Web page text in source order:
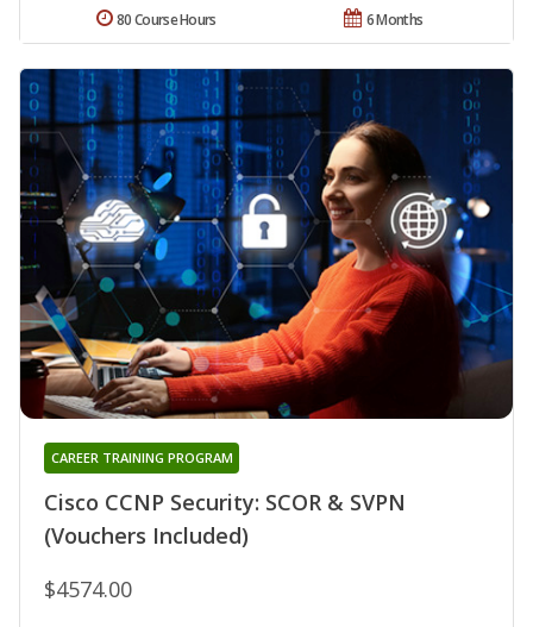
6 Months
80 Course Hours
Cisco CCNP Security: SCOR & SVPN
(Vouchers Included)
CAREER TRAINING PROGRAM
$4574.00